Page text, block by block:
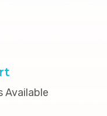
Available